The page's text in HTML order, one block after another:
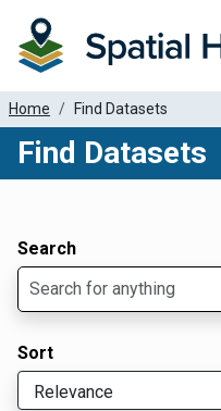
Home Find Datasets
Find Datasets
Search
Sort